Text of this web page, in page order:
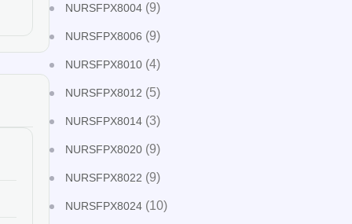
NURSFPX8004 (9)
NURSFPX8006 (9)
NURSFPX8010 (4)
NURSFPX8012 (5)
NURSFPX8014 (3)
NURSFPX8020 (9)
NURSFPX8022 (9)
NURSFPX8024 (10)